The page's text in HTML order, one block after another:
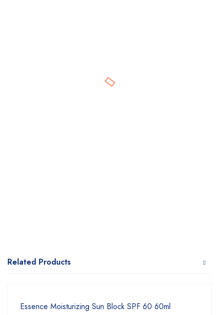
Related Products
Essence Moisturizing Sun Block SPF 60 60ml